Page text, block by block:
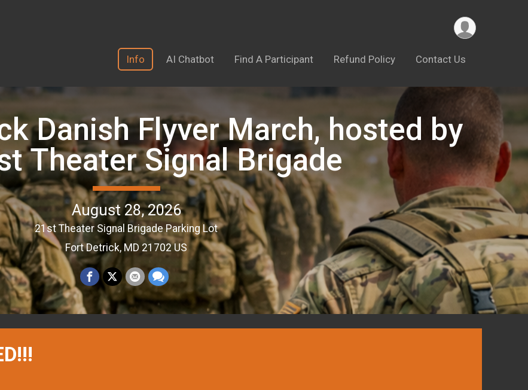
Info AI Chatbot Find A Participant Refund Policy Contact Us
Danish Flyver March, hosted by
Theater Signal Brigade
August 28, 2026
21st Theater Signal Brigade Parking Lot
Fort Detrick, MD 21702 US